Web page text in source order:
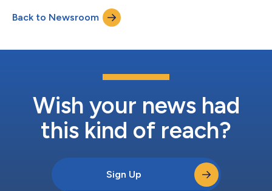
Hepatitis B virus-like-particle platform technology. The Phase I
clinical trial is assessing safety and immunogenicity of the
company’s HCMV vaccine in tw...
Back to Newsroom
Wish your news had
this kind of reach?
Sign Up